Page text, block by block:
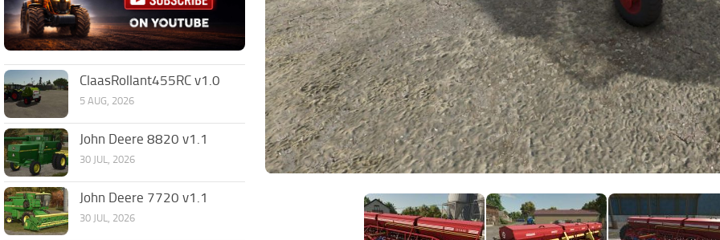
ClaasRollant455RC v1.0
5 AUG, 2026
John Deere 8820 v1.1
30 JUL, 2026
John Deere 7720 v1.1
30 JUL, 2026